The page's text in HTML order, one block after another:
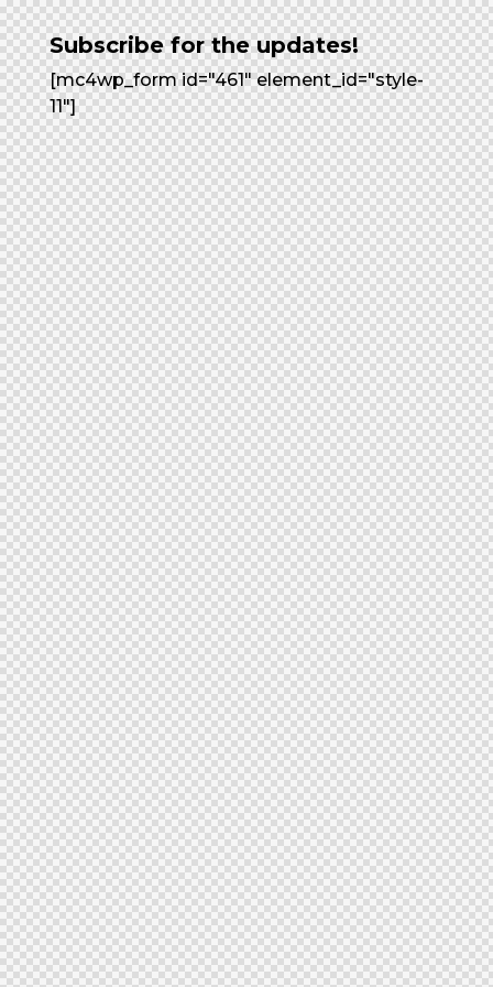
Subscribe for the updates!
[mc4wp_form id="461" element_id="style-
11"]